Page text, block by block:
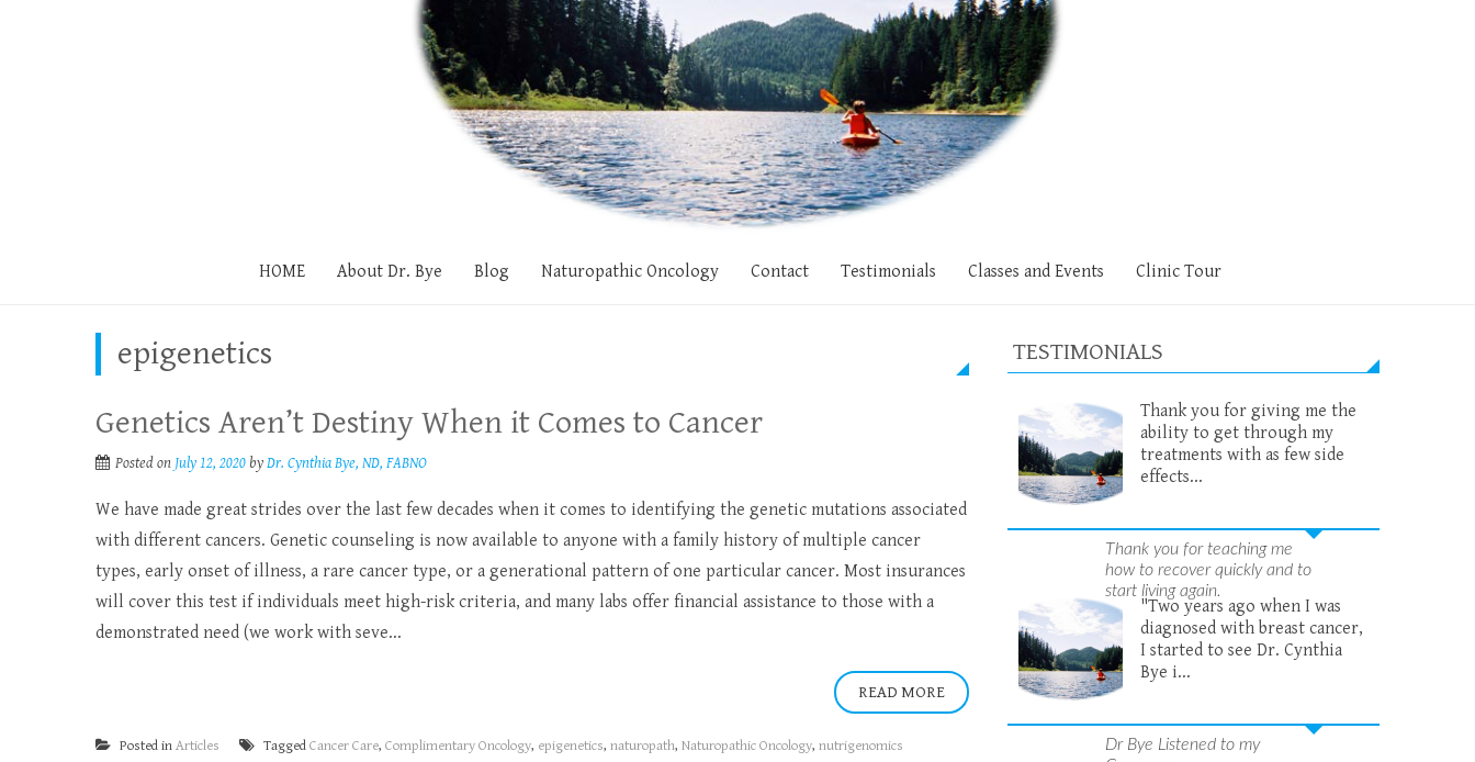
HOME About Dr. Bye Blog Naturopathic Oncology Contact Testimonials Classes and Events Clinic Tour
epigenetics
Genetics Aren’t Destiny When it Comes to Cancer
Posted on July 12, 2020 byDr. Cynthia Bye, ND, FABNO
We have made great strides over the last few decades when it comes to identifying the genetic mutations associated
with different cancers. Genetic counseling is now available to anyone with a family history of multiple cancer
types, early onset of illness, a rare cancer type, or a generational pattern of one particular cancer. Most insurances
will cover this test if individuals meet high-risk criteria, and many labs offer financial assistance to those with a
demonstrated need (we work with seve...
READ MORE
Posted in Articles Tagged Cancer Care, Complimentary Oncology, epigenetics, naturopath, Naturopathic Oncology, nutrigenomics
TESTIMONIALS
Thank you for giving me the
ability to get through my
treatments with as few side
effects...
Thank you for teaching me
how to recover quickly and to
start living again.
"Two years ago when I was
diagnosed with breast cancer,
I started to see Dr. Cynthia
Bye i...
Dr Bye Listened to my